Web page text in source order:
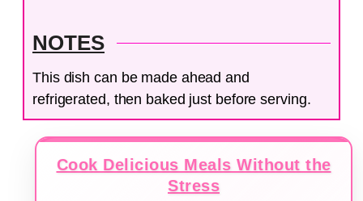
NOTES
This dish can be made ahead and
refrigerated, then baked just before serving.
Cook Delicious Meals Without the
Stress